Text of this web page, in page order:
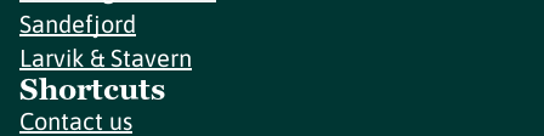
Sandefjord
Larvik & Stavern
Shortcuts
Contact us